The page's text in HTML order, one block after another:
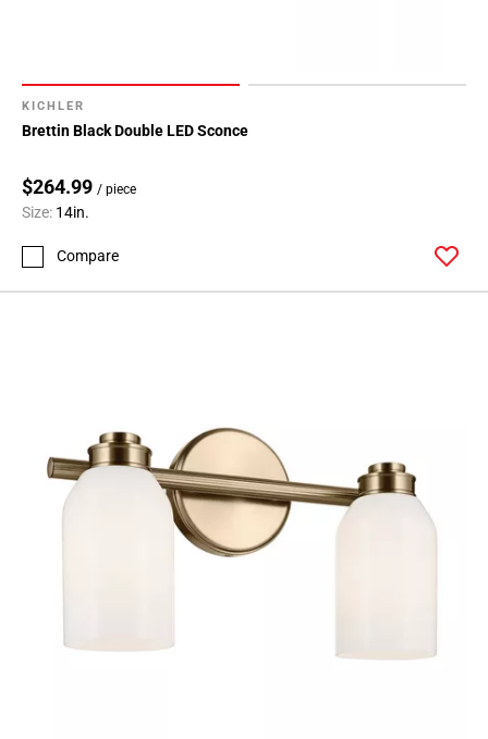
KICHLER
Brettin Black Double LED Sconce
$264.99 / piece
Size: 14in.
Compare